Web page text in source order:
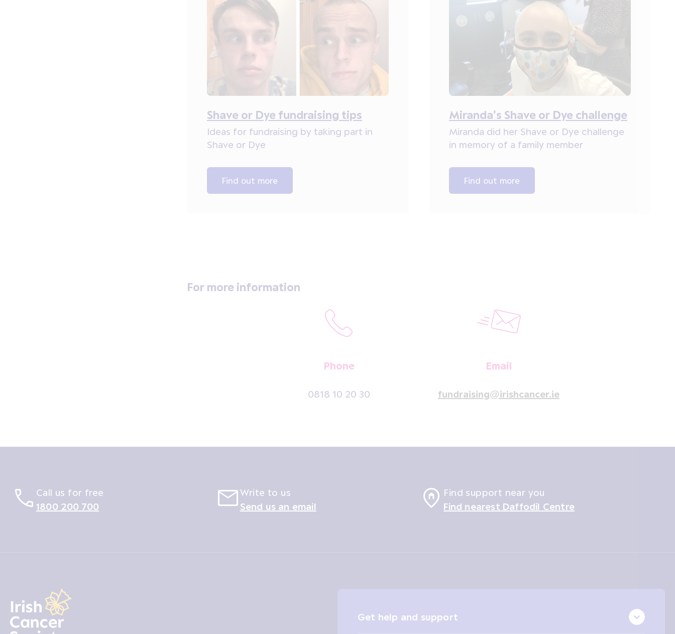
Shave or Dye fundraising tips
Ideas for fundraising by taking part in
Shave or Dye
Find out more
Miranda's Shave or Dye challenge
Miranda did her Shave or Dye challenge
in memory of a family member
Find out more
For more information
Phone
0818 10 20 30
Email
fundraising@irishcancer.ie
Call us for free
1800 200 700
Write to us
Send us an email
Find support near you
Find nearest Daffodil Centre
Get help and support